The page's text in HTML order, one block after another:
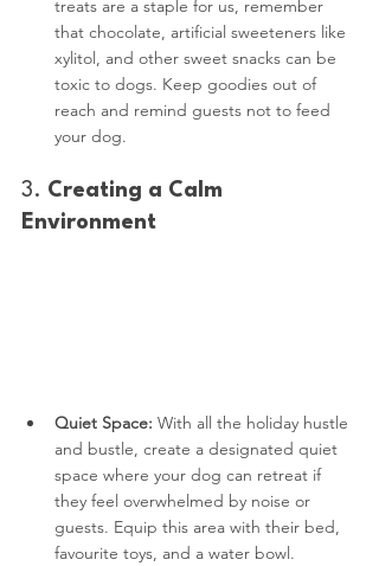
treats are a staple for us, remember
that chocolate, artificial sweeteners like
xylitol, and other sweet snacks can be
toxic to dogs. Keep goodies out of
reach and remind guests not to feed
your dog.
3. Creating a Calm
Environment
Quiet Space: With all the holiday hustle
and bustle, create a designated quiet
space where your dog can retreat if
they feel overwhelmed by noise or
guests. Equip this area with their bed,
favourite toys, and a water bowl.